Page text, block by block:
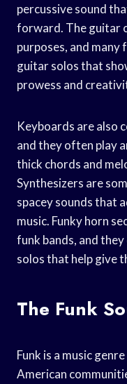
percussive sound
forward. The guitar
purposes, and
guitar solos that
prowess and
Keyboards are also
and they often play
thick chords and
Synthesizers are
spacey sounds that
music. Funky horn
funk bands, and
solos that help give
The Funk
Funk is a music
American